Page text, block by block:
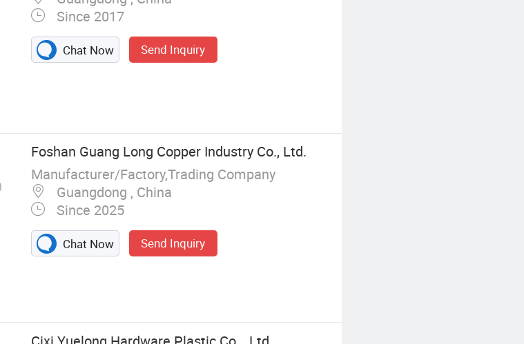
Since 2017
Chat Now Send Inquiry
Foshan Guang Long Copper Industry Co., Ltd.
Manufacturer/Factory,Trading Company
Guangdong , China
Since 2025
Chat Now Send Inquiry